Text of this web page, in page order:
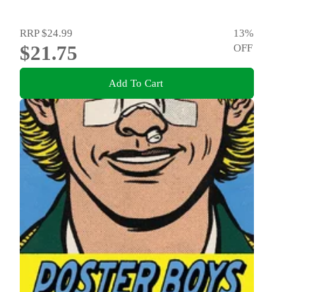
RRP$24.99
$21.75
13%
OFF
Add To Cart